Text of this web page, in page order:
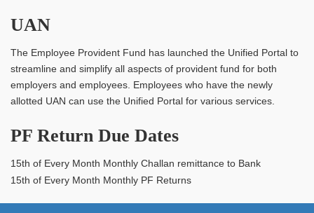
UAN
The Employee Provident Fund has launched the Unified Portal to
streamline and simplify all aspects of provident fund for both
employers and employees. Employees who have the newly
allotted UAN can use the Unified Portal for various services.
PF Return Due Dates
15th of Every Month Monthly Challan remittance to Bank
15th of Every Month Monthly PF Returns